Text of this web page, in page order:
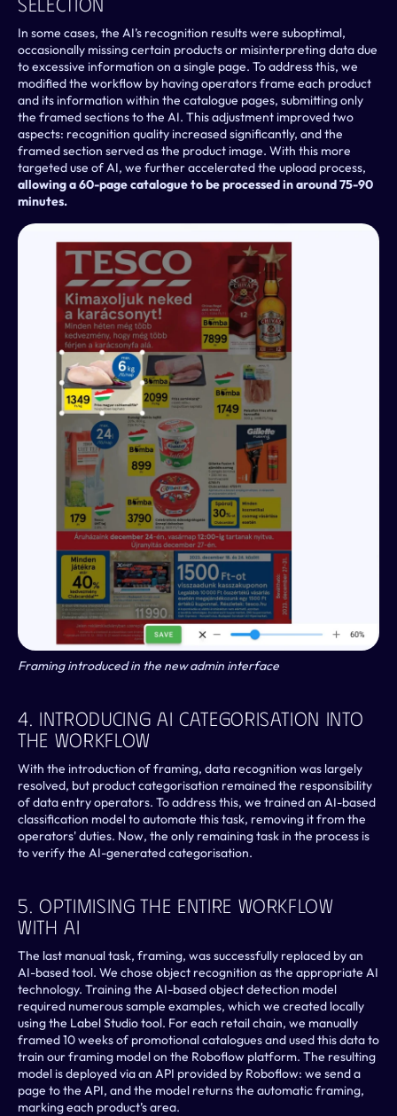
In some cases, the AI’s recognition results were suboptimal,
occasionally missing certain products or misinterpreting data due
to excessive information on a single page. To address this, we
modified the workflow by having operators frame each product
and its information within the catalogue pages, submitting only
the framed sections to the AI. This adjustment improved two
aspects: recognition quality increased significantly, and the
framed section served as the product image. With this more
allowing a 60-page catalogue to be processed in around 75-90
minutes.
Framing introduced in the new admin interface
4. Introducing AI Categorisation Into
The Workflow
With the introduction of framing, data recognition was largely
resolved, but product categorisation remained the responsibility
of data entry operators. To address this, we trained an AI-based
classification model to automate this task, removing it from the
operators' duties. Now, the only remaining task in the process is
to verify the AI-generated categorisation.
5. Optimising The Entire Workflow
With AI
The last manual task, framing, was successfully replaced by an
AI-based tool. We chose object recognition as the appropriate AI
technology. Training the AI-based object detection model
required numerous sample examples, which we created locally
using the Label Studio tool. For each retail chain, we manually
framed 10 weeks of promotional catalogues and used this data to
train our framing model on the Roboflow platform. The resulting
model is deployed via an API provided by Roboflow: we send a
page to the API, and the model returns the automatic framing,
marking each product’s area.